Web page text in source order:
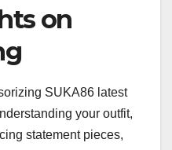
on
SUKA86 latest
your outfit,
statement pieces,